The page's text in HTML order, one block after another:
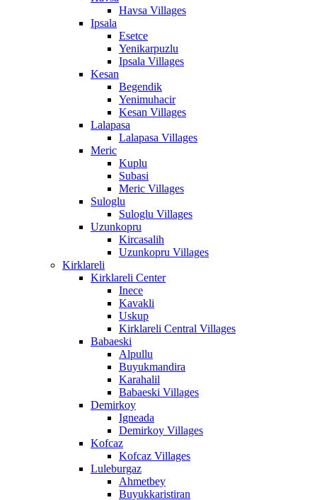
Havsa Villages
Ipsala
Esetce
Yenikarpuzlu
Ipsala Villages
Kesan
Begendik
Yenimuhacir
Kesan Villages
Lalapasa
Lalapasa Villages
Meric
Kuplu
Subasi
Meric Villages
Suloglu
Suloglu Villages
Uzunkopru
Kircasalih
Uzunkopru Villages
Kirklareli
Kirklareli Center
Inece
Kavakli
Uskup
Kirklareli Central Villages
Babaeski
Alpullu
Buyukmandira
Karahalil
Babaeski Villages
Demirkoy
Igneada
Demirkoy Villages
Kofcaz
Kofcaz Villages
Luleburgaz
Ahmetbey
Buyukkaristiran